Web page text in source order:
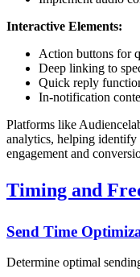
Interactive Elements:
Action buttons for
Deep linking to
Quick reply
In-notification
Platforms like
analytics, helping
engagement and
Timing and
Send Time
Determine optimal